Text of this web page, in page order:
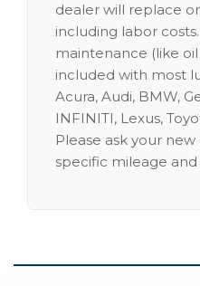
dealer will replace
including labor
maintenance (like
included with most
Acura, Audi, BMW,
INFINITI, Lexus,
Please ask your
specific mileage